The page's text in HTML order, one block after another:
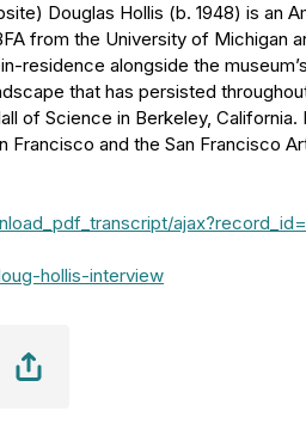
Douglas Hollis (b. 1948) is
from the University of Michigan
residence alongside the
that has persisted
of Science in Berkeley,
Francisco and the San Francisco
hollis-interview